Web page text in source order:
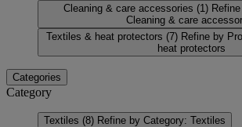
Cleaning & care accessories (1)
Cleaning & care
Textiles & heat protectors (7) Refine by
heat protectors
Categories
Category
Textiles (8) Refine by Category: Textiles